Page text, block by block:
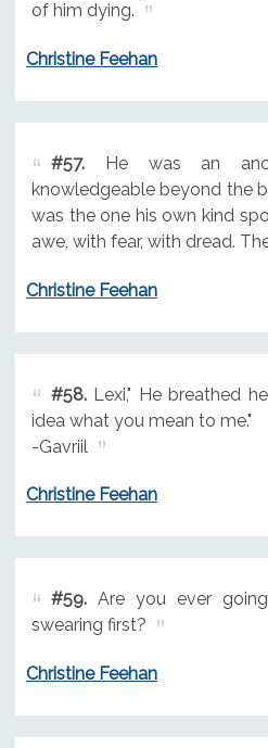
of him dying.
Christine Feehan
#57.He was an
knowledgeable beyond the
was the one his own kind
awe, with fear, with dread.
Christine Feehan
#58.Lexi," He breathed
idea what you mean to me."
-Gavriil
Christine Feehan
#59.Are you ever
swearing first?
Christine Feehan